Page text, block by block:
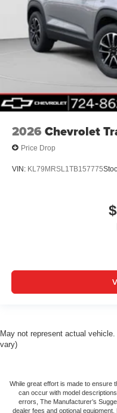
2026 Chevrolet
Price Drop
VIN: KL79MRSL1TB157775
May not represent actual
vary)
While great effort is made to ensure
can occur with model
errors, The Manufacturer’s
dealer fees and optional